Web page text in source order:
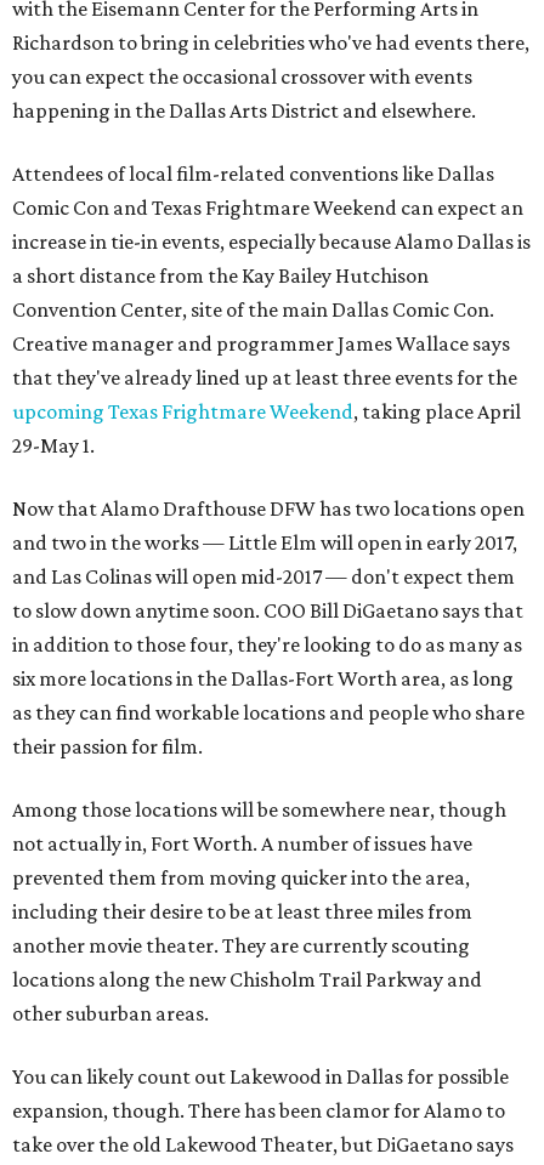
with the Eisemann Center for the Performing Arts in
Richardson to bring in celebrities who've had events there,
you can expect the occasional crossover with events
happening in the Dallas Arts District and elsewhere.
Attendees of local film-related conventions like Dallas
Comic Con and Texas Frightmare Weekend can expect an
increase in tie-in events, especially because Alamo Dallas is
a short distance from the Kay Bailey Hutchison
Convention Center, site of the main Dallas Comic Con.
Creative manager and programmer James Wallace says
that they've already lined up at least three events for the
upcoming Texas Frightmare Weekend, taking place April
29-May 1.
Now that Alamo Drafthouse DFW has two locations open
and two in the works — Little Elm will open in early 2017,
and Las Colinas will open mid-2017 — don't expect them
to slow down anytime soon. COO Bill DiGaetano says that
in addition to those four, they're looking to do as many as
six more locations in the Dallas-Fort Worth area, as long
as they can find workable locations and people who share
their passion for film.
Among those locations will be somewhere near, though
not actually in, Fort Worth. A number of issues have
prevented them from moving quicker into the area,
including their desire to be at least three miles from
another movie theater. They are currently scouting
locations along the new Chisholm Trail Parkway and
other suburban areas.
You can likely count out Lakewood in Dallas for possible
expansion, though. There has been clamor for Alamo to
take over the old Lakewood Theater, but DiGaetano says